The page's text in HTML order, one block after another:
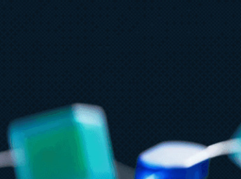
Azure Databricks delivers proven
business value